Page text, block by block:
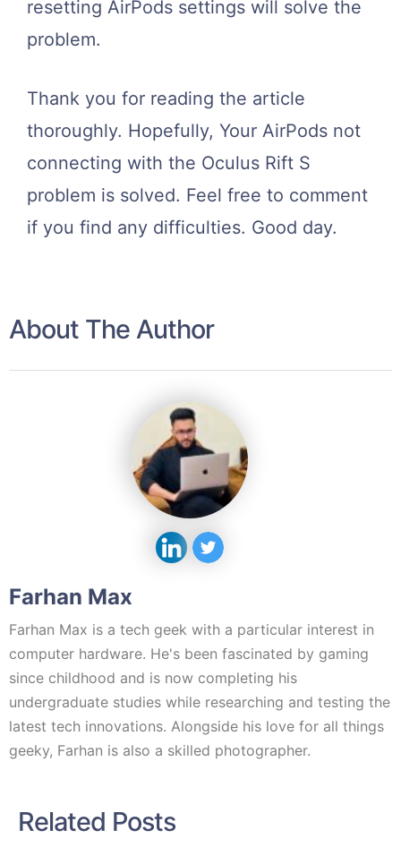
resetting AirPods settings will solve the
problem.
Thank you for reading the article
thoroughly. Hopefully, Your AirPods not
connecting with the Oculus Rift S
problem is solved. Feel free to comment
if you find any difficulties. Good day.
About The Author
Farhan Max
Farhan Max is a tech geek with a particular interest in
computer hardware. He's been fascinated by gaming
since childhood and is now completing his
undergraduate studies while researching and testing the
latest tech innovations. Alongside his love for all things
geeky, Farhan is also a skilled photographer.
Related Posts